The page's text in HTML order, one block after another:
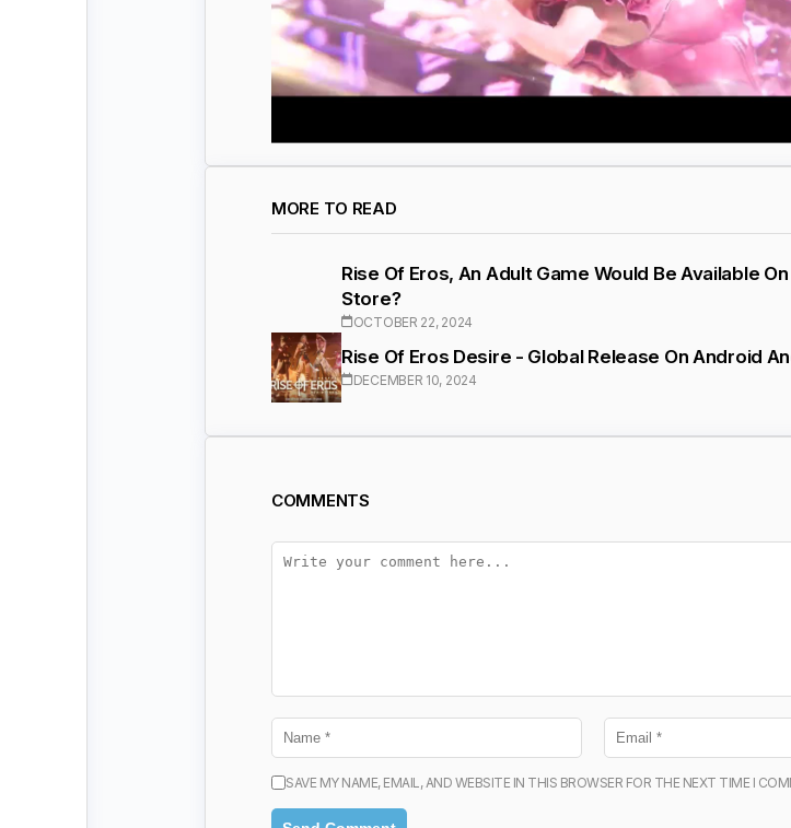
MORE TO READ
Rise Of Eros, An Adult Game Would Be Available
Store?
OCTOBER 22, 2024
Rise Of Eros Desire - Global Release On Android
DECEMBER 10, 2024
COMMENTS
SAVE MY NAME, EMAIL, AND WEBSITE IN THIS BROWSER FOR THE NEXT TIME I